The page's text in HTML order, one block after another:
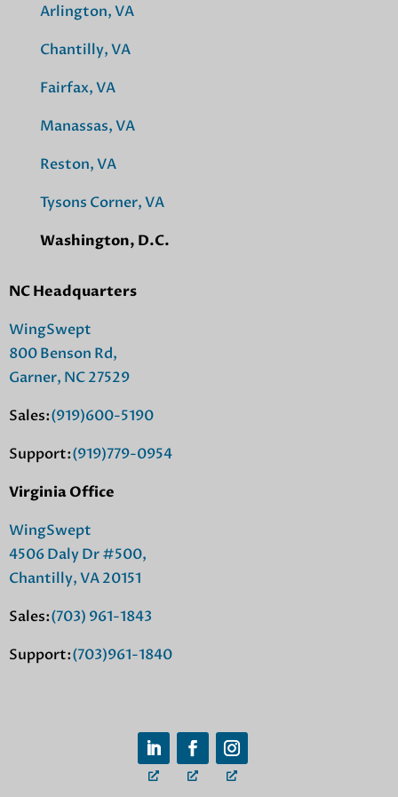
Arlington, VA
Chantilly, VA
Fairfax, VA
Manassas, VA
Reston, VA
Tysons Corner, VA
Washington, D.C.
NC Headquarters
WingSwept
800 Benson Rd,
Garner, NC 27529
Sales:(919)600-5190
Support:(919)779-0954
Virginia Office
WingSwept
4506 Daly Dr #500,
Chantilly, VA 20151
Sales:(703) 961-1843
Support:(703)961-1840